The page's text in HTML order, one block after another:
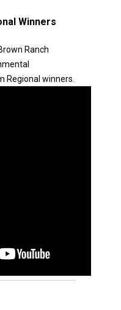
Winners
Ranch
Regional winners.